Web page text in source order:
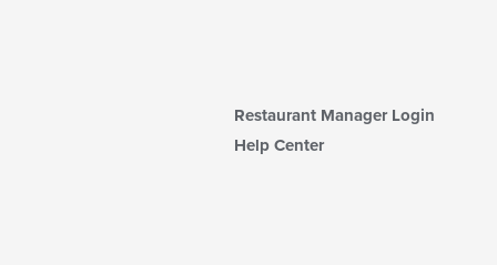
Restaurant Manager Login
Help Center